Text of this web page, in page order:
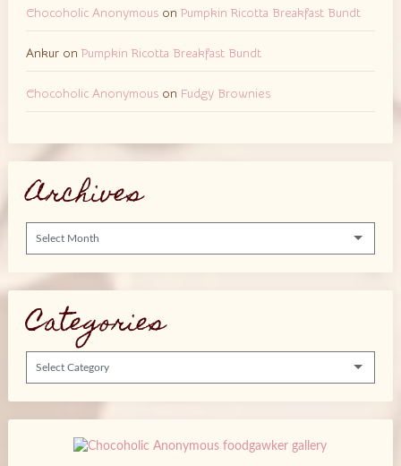
Chocoholic Anonymouson Pumpkin Ricotta Breakfast Bundt
Ankuron Pumpkin Ricotta Breakfast Bundt
Chocoholic Anonymouson Fudgy Brownies
Archives
Categories